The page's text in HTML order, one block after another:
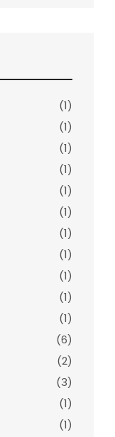
(1)
(1)
(1)
(1)
(1)
(1)
(1)
(1)
(1)
(1)
(1)
(6)
(2)
(3)
(1)
(1)